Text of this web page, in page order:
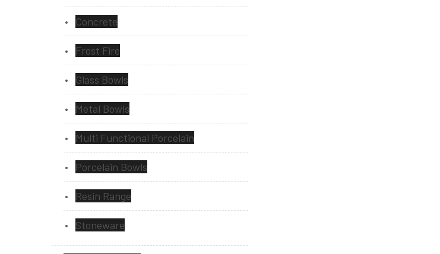
Concrete
Frost Fire
Glass Bowls
Metal Bowls
Multi Functional Porcelain
Porcelain Bowls
Resin Range
Stoneware